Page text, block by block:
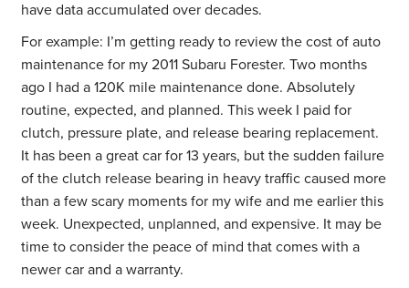
have data accumulated over decades.
For example: I’m getting ready to review the cost of auto
maintenance for my 2011 Subaru Forester. Two months
ago I had a 120K mile maintenance done. Absolutely
routine, expected, and planned. This week I paid for
clutch, pressure plate, and release bearing replacement.
It has been a great car for 13 years, but the sudden failure
of the clutch release bearing in heavy traffic caused more
than a few scary moments for my wife and me earlier this
week. Unexpected, unplanned, and expensive. It may be
time to consider the peace of mind that comes with a
newer car and a warranty.